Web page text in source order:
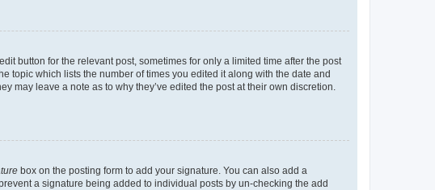
button for the relevant post, sometimes for only a limited time after the post
topic which lists the number of times you edited it along with the date and
may leave a note as to why they’ve edited the post at their own discretion.
box on the posting form to add your signature. You can also add a
a signature being added to individual posts by un-checking the add